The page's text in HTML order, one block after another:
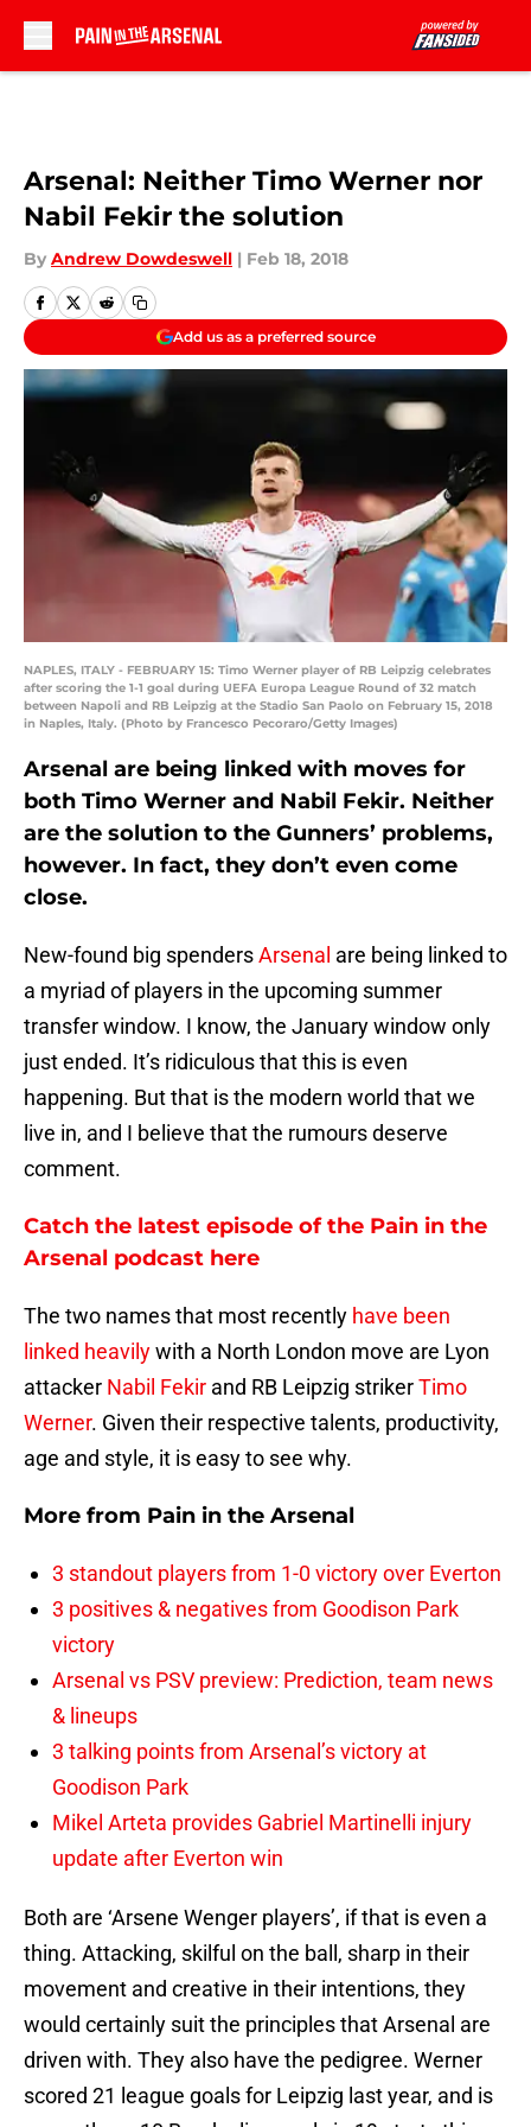
Arsenal: Neither Timo Werner nor
Nabil Fekir the solution
By Andrew Dowdeswell | Feb 18, 2018
Add us as a preferred source
NAPLES, ITALY - FEBRUARY 15: Timo Werner player of RB Leipzig celebrates
after scoring the 1-1 goal during UEFA Europa League Round of 32 match
between Napoli and RB Leipzig at the Stadio San Paolo on February 15, 2018
in Naples, Italy. (Photo by Francesco Pecoraro/Getty Images)
Arsenal are being linked with moves for
both Timo Werner and Nabil Fekir. Neither
are the solution to the Gunners’ problems,
however. In fact, they don’t even come
close.
New-found big spendersArsenal are being linked to
a myriad of players in the upcoming summer
transfer window. I know, the January window only
just ended. It’s ridiculous that this is even
happening. But that is the modern world that we
live in, and I believe that the rumours deserve
comment.
Catch the latest episode of the Pain in the
Arsenal podcast here
The two names that most recently have been
linked heavilywith a North London move are Lyon
attacker Nabil Fekir and RB Leipzig strikerTimo
Werner. Given their respective talents, productivity,
age and style, it is easy to see why.
More from Pain in the Arsenal
3 standout players from 1-0 victory over Everton
3 positives & negatives from Goodison Park
victory
Arsenal vs PSV preview: Prediction, team news
& lineups
3 talking points from Arsenal’s victory at
Goodison Park
Mikel Arteta provides Gabriel Martinelli injury
update after Everton win
Both are ‘Arsene Wenger players’, if that is even a
thing. Attacking, skilful on the ball, sharp in their
movement and creative in their intentions, they
would certainly suit the principles that Arsenal are
driven with. They also have the pedigree. Werner
scored 21 league goals for Leipzig last year, and is